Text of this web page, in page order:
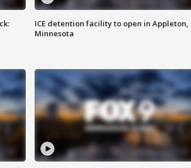
ICE detention facility to open in Appleton,
Minnesota